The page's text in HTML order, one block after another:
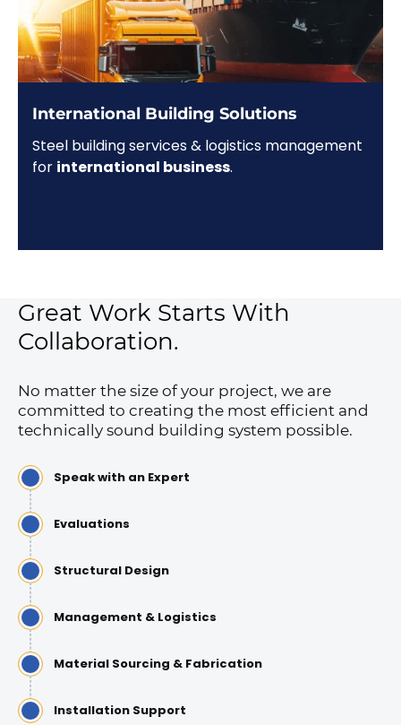
International Building Solutions
Steel building services & logistics management
for international business.
Great Work Starts With
Collaboration.
No matter the size of your project, we are
committed to creating the most efficient and
technically sound building system possible.
Speak with an Expert
Evaluations
Structural Design
Management & Logistics
Material Sourcing & Fabrication
Installation Support